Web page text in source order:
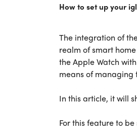
How to set up your
The integration of
realm of smart
the Apple Watch
means of managing
In this article, it will
For this feature to